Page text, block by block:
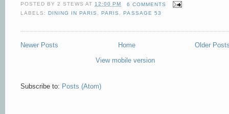
POSTED BY2 STEWS AT12:00 PM
6 COMMENTS
LABELS: DINING IN PARIS , PARIS , PASSAGE 53
Newer Posts Older
Home
View mobile version
Subscribe to: Posts (Atom)